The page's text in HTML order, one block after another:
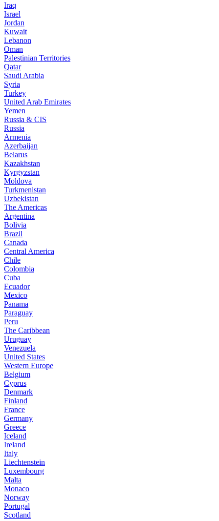
Iraq
Israel
Jordan
Kuwait
Lebanon
Oman
Palestinian Territories
Qatar
Saudi Arabia
Syria
Turkey
United Arab Emirates
Yemen
Russia & CIS
Russia
Armenia
Azerbaijan
Belarus
Kazakhstan
Kyrgyzstan
Moldova
Turkmenistan
Uzbekistan
The Americas
Argentina
Bolivia
Brazil
Canada
Central America
Chile
Colombia
Cuba
Ecuador
Mexico
Panama
Paraguay
Peru
The Caribbean
Uruguay
Venezuela
United States
Western Europe
Belgium
Cyprus
Denmark
Finland
France
Germany
Greece
Iceland
Ireland
Italy
Liechtenstein
Luxembourg
Malta
Monaco
Norway
Portugal
Scotland